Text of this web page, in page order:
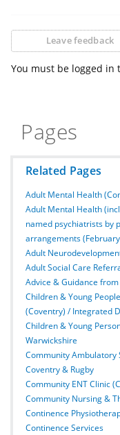
Leave feedback
You must be logged in
Pages
Related Pages
Adult Mental Health
Adult Mental Health
named psychiatrists by
arrangements
Adult
Adult Social Care
Advice & Guidance
Children & Young
(Coventry) / Integrated
Children & Young
Warwickshire
Community Ambulatory
Coventry & Rugby
Community ENT Clinic
Community Nursing &
Continence
Continence Services